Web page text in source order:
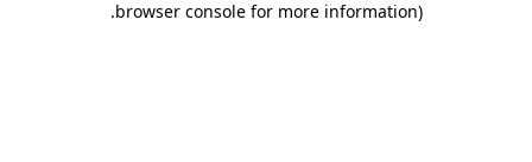
browser console for more information)
.